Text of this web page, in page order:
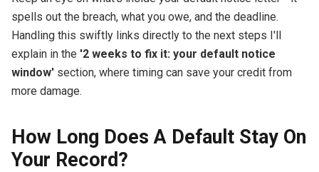
spells out the breach, what you owe, and the deadline.
Handling this swiftly links directly to the next steps I'll
explain in the '2 weeks to fix it: your default notice
window'section, where timing can save your credit from
more damage.
How Long Does A Default Stay On
Your Record?